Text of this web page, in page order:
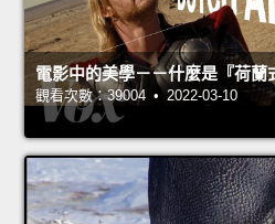
電影中的美學－－什麼是『荷蘭
觀看次數：39004 • 2022-03-10